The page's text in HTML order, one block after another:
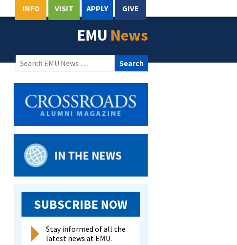
INFO VISIT APPLY GIVE
EMU News
Search
for:
SUBSCRIBE NOW
Stay informed of all the
latest news at EMU.